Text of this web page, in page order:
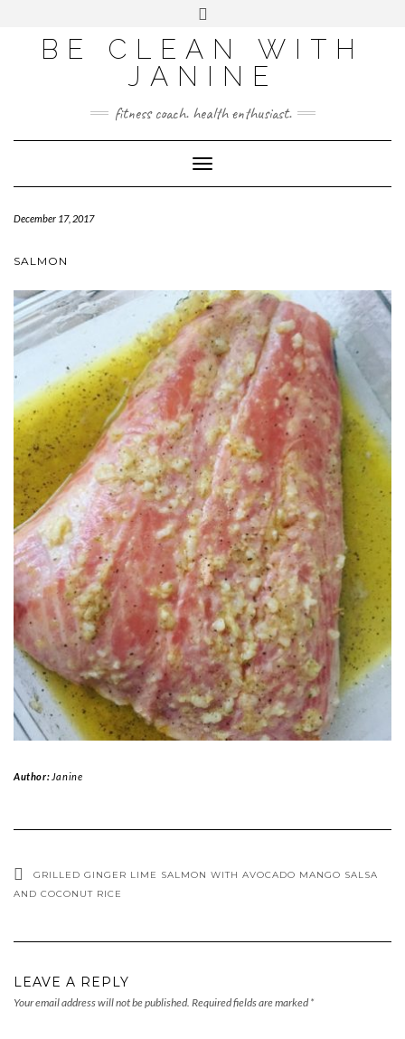
BE CLEAN WITH
JANINE
fitness coach. health enthusiast.
Toggle
Navigation
December 17, 2017
SALMON
Author: Janine
GRILLED GINGER LIME SALMON WITH AVOCADO MANGO SALSA
AND COCONUT RICE
LEAVE A REPLY
Your email address will not be published. Required fields are marked *